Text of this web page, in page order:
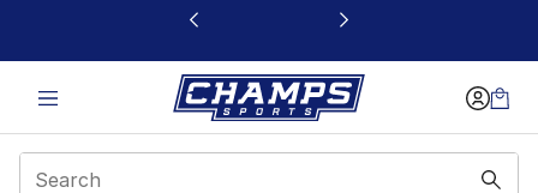
This link will open in a new window